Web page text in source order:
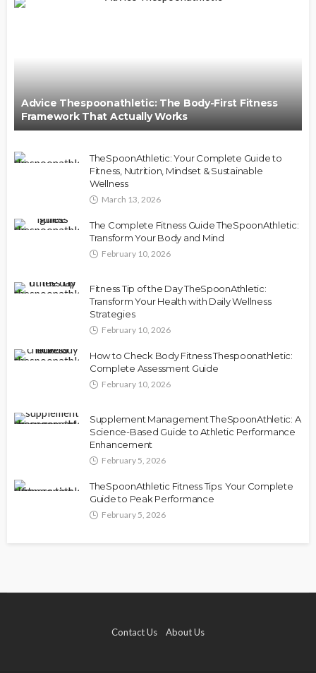
Advice Thespoonathletic: The Body-First Fitness
Framework That Actually Works
TheSpoonAthletic: Your Complete Guide to
Fitness, Nutrition, Mindset & Sustainable
Wellness
March 13, 2026
The Complete Fitness Guide TheSpoonAthletic:
Transform Your Body and Mind
February 10, 2026
Fitness Tip of the Day TheSpoonAthletic:
Transform Your Health with Daily Wellness
Strategies
February 10, 2026
How to Check Body Fitness Thespoonathletic:
Complete Assessment Guide
February 10, 2026
Supplement Management TheSpoonAthletic: A
Science-Based Guide to Athletic Performance
Enhancement
February 5, 2026
TheSpoonAthletic Fitness Tips: Your Complete
Guide to Peak Performance
February 5, 2026
Contact Us About Us